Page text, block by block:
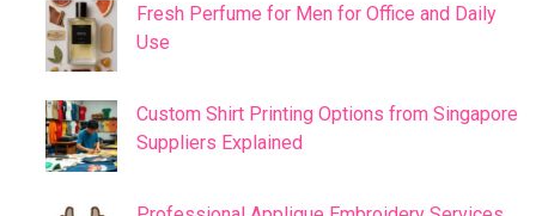
Fresh Perfume for Men for Office and Daily
Use
Custom Shirt Printing Options from Singapore
Suppliers Explained